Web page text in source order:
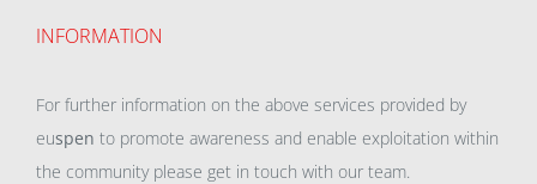
INFORMATION
For further information on the above services provided by
euspen to promote awareness and enable exploitation within
the community please get in touch with our team.